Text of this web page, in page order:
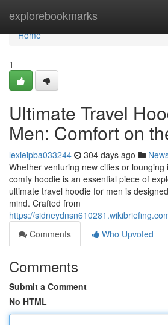
explorebookmarks
Home
Home
1
Ultimate Travel
Men: Comfort on
lexieipba033244 304 days ago
Whether venturing new cities or lounging
comfy hoodie is an essential piece of
ultimate travel hoodie for men is
mind. Crafted from
https://
Comments
Who Upvoted
Comments
Submit a Comment
No HTML